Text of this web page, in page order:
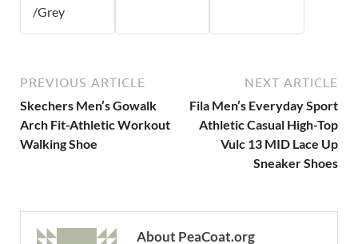
/Grey
PREVIOUS ARTICLE
Skechers Men’s Gowalk
Arch Fit-Athletic Workout
Walking Shoe
NEXT ARTICLE
Fila Men’s Everyday Sport
Athletic Casual High-Top
Vulc 13 MID Lace Up
Sneaker Shoes
About PeaCoat.org